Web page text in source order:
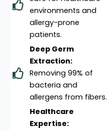
environments and
allergy-prone
patients.
Deep Germ
Extraction:
Removing 99% of
bacteria and
allergens from fibers.
Healthcare
Expertise: